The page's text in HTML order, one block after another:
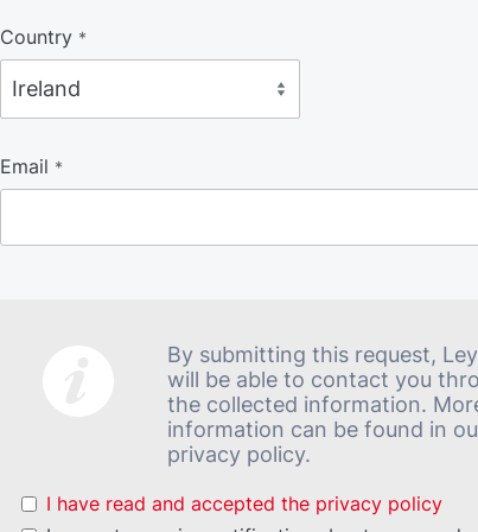
Country *
Email *
By submitting this request,
will be able to contact you
the collected information.
information can be found in
privacy policy.
I have read and accepted the privacy policy